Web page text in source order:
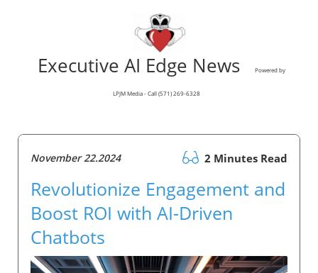
Executive AI Edge News Powered by
LPJM Media - Call (571) 269-6328
November 22.2024 2 Minutes Read
Revolutionize Engagement and
Boost ROI with AI-Driven
Chatbots